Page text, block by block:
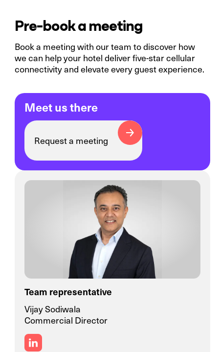
Pre-book a meeting
Book a meeting with our team to discover how
we can help your hotel deliver five-star cellular
connectivity and elevate every guest experience.
Meet us there
Request a meeting
Team representative
Vijay Sodiwala
Commercial Director